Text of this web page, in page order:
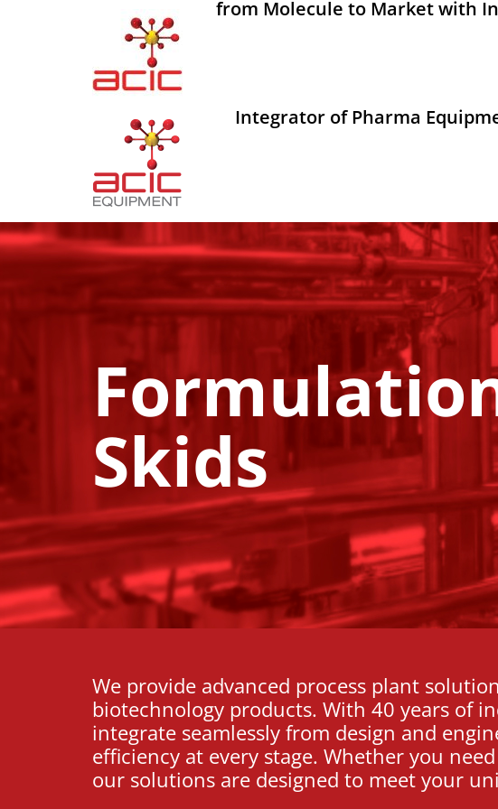
from Molecule to Market with
Integrator of Pharma
Skids
We provide advanced process plant
biotechnology products. With 40 years of
integrate seamlessly from design and
efficiency at every stage. Whether you
our solutions are designed to meet your